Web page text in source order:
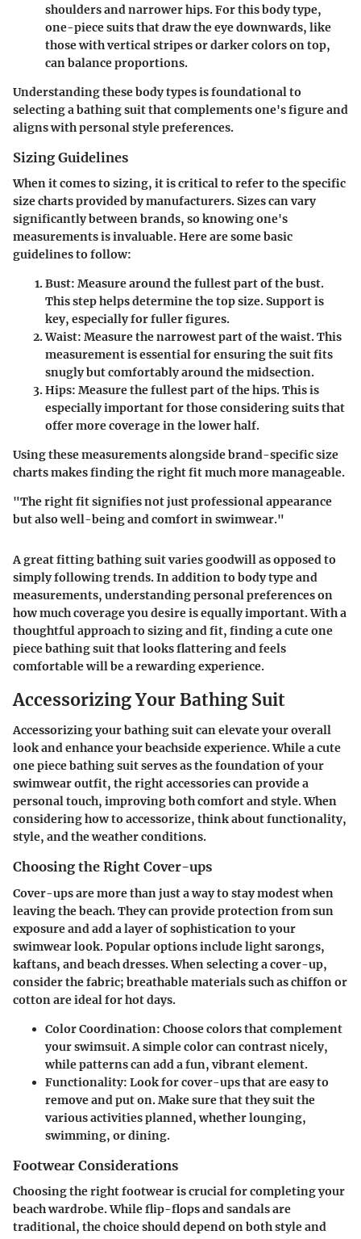
shoulders and narrower hips. For this body type,
one-piece suits that draw the eye downwards, like
those with vertical stripes or darker colors on top,
can balance proportions.
Understanding these body types is foundational to
selecting a bathing suit that complements one's figure and
aligns with personal style preferences.
Sizing Guidelines
When it comes to sizing, it is critical to refer to the specific
size charts provided by manufacturers. Sizes can vary
significantly between brands, so knowing one's
measurements is invaluable. Here are some basic
guidelines to follow:
Bust: Measure around the fullest part of the bust.
This step helps determine the top size. Support is
key, especially for fuller figures.
Waist: Measure the narrowest part of the waist. This
measurement is essential for ensuring the suit fits
snugly but comfortably around the midsection.
Hips: Measure the fullest part of the hips. This is
especially important for those considering suits that
offer more coverage in the lower half.
Using these measurements alongside brand-specific size
charts makes finding the right fit much more manageable.
"The right fit signifies not just professional appearance
but also well-being and comfort in swimwear."
A great fitting bathing suit varies goodwill as opposed to
simply following trends. In addition to body type and
measurements, understanding personal preferences on
how much coverage you desire is equally important. With a
thoughtful approach to sizing and fit, finding a cute one
piece bathing suit that looks flattering and feels
comfortable will be a rewarding experience.
Accessorizing Your Bathing Suit
Accessorizing your bathing suit can elevate your overall
look and enhance your beachside experience. While a cute
one piece bathing suit serves as the foundation of your
swimwear outfit, the right accessories can provide a
personal touch, improving both comfort and style. When
considering how to accessorize, think about functionality,
style, and the weather conditions.
Choosing the Right Cover-ups
Cover-ups are more than just a way to stay modest when
leaving the beach. They can provide protection from sun
exposure and add a layer of sophistication to your
swimwear look. Popular options include light sarongs,
kaftans, and beach dresses. When selecting a cover-up,
consider the fabric; breathable materials such as chiffon or
cotton are ideal for hot days.
Color Coordination: Choose colors that complement
your swimsuit. A simple color can contrast nicely,
while patterns can add a fun, vibrant element.
Functionality: Look for cover-ups that are easy to
remove and put on. Make sure that they suit the
various activities planned, whether lounging,
swimming, or dining.
Footwear Considerations
Choosing the right footwear is crucial for completing your
beach wardrobe. While flip-flops and sandals are
traditional, the choice should depend on both style and